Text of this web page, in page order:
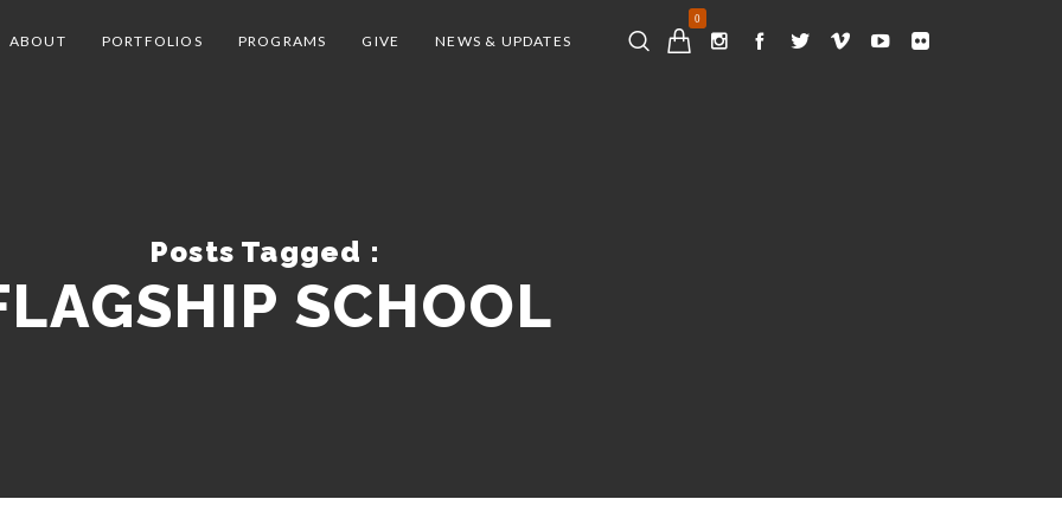
0
ABOUT PORTFOLIOS PROGRAMS GIVE NEWS & UPDATES
Posts Tagged :
SCHOOL